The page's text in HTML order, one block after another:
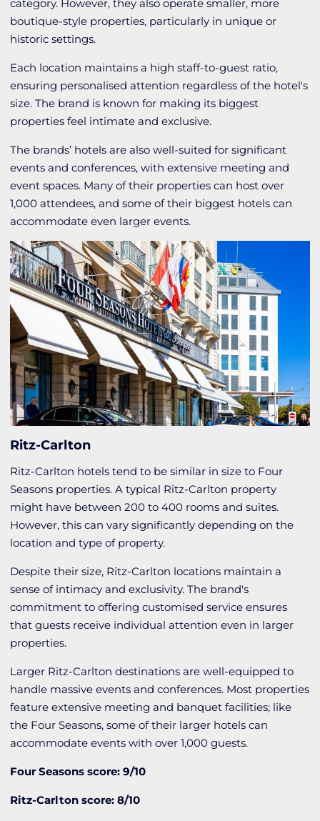
category. However, they also operate smaller, more
boutique-style properties, particularly in unique or
historic settings.
Each location maintains a high staff-to-guest ratio,
ensuring personalised attention regardless of the hotel's
size. The brand is known for making its biggest
properties feel intimate and exclusive.
The brands’ hotels are also well-suited for significant
events and conferences, with extensive meeting and
event spaces. Many of their properties can host over
1,000 attendees, and some of their biggest hotels can
accommodate even larger events.
Ritz-Carlton
Ritz-Carlton hotels tend to be similar in size to Four
Seasons properties. A typical Ritz-Carlton property
might have between 200 to 400 rooms and suites.
However, this can vary significantly depending on the
location and type of property.
Despite their size, Ritz-Carlton locations maintain a
sense of intimacy and exclusivity. The brand's
commitment to offering customised service ensures
that guests receive individual attention even in larger
properties.
Larger Ritz-Carlton destinations are well-equipped to
handle massive events and conferences. Most properties
feature extensive meeting and banquet facilities; like
the Four Seasons, some of their larger hotels can
accommodate events with over 1,000 guests.
Four Seasons score: 9/10
Ritz-Carlton score: 8/10